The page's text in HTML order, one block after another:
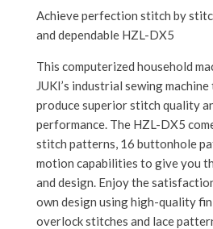
Achieve perfection stitch by
and dependable HZL-DX5
This computerized household
JUKI’s industrial sewing
produce superior stitch quality
performance. The HZL-DX5
stitch patterns, 16 buttonhole
motion capabilities to give you
and design. Enjoy the
own design using high-quality
overlock stitches and lace